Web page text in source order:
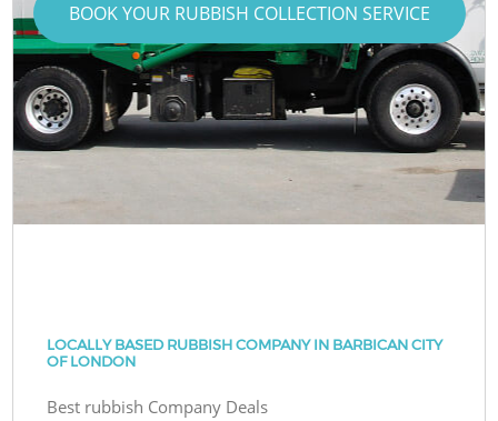
BOOK YOUR RUBBISH COLLECTION SERVICE
LOCALLY BASED RUBBISH COMPANY IN BARBICAN CITY
OF LONDON
Best rubbish Company Deals